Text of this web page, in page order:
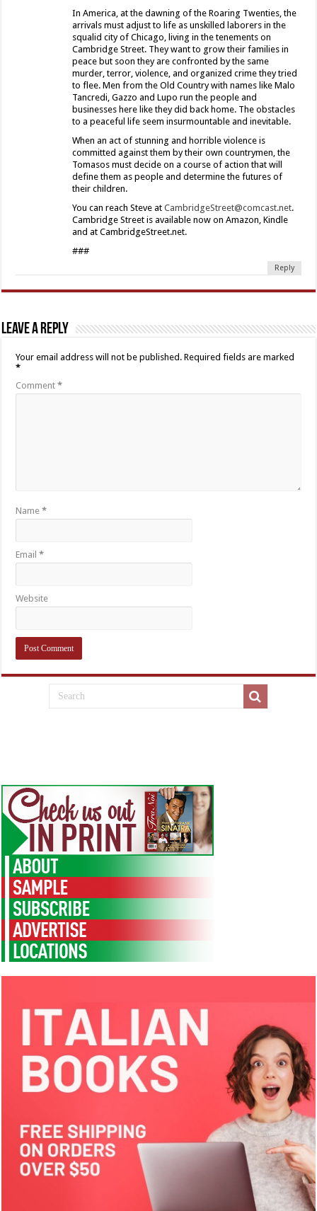
In America, at the dawning of the Roaring Twenties, the
arrivals must adjust to life as unskilled laborers in the
squalid city of Chicago, living in the tenements on
Cambridge Street. They want to grow their families in
peace but soon they are confronted by the same
murder, terror, violence, and organized crime they tried
to flee. Men from the Old Country with names like Malo
Tancredi, Gazzo and Lupo run the people and
businesses here like they did back home. The obstacles
to a peaceful life seem insurmountable and inevitable.
When an act of stunning and horrible violence is
committed against them by their own countrymen, the
Tomasos must decide on a course of action that will
define them as people and determine the futures of
their children.
You can reach Steve atCambridgeStreet@comcast.net.
Cambridge Street is available now on Amazon, Kindle
and at CambridgeStreet.net.
###
Reply
Leave a Reply
Your email address will not be published. Required fields are marked
*
Comment*
Name*
Email*
Website